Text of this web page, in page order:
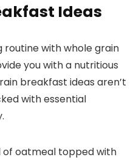
Ideas
routine with whole grain
you with a nutritious
breakfast ideas aren’t
with essential
of oatmeal topped with